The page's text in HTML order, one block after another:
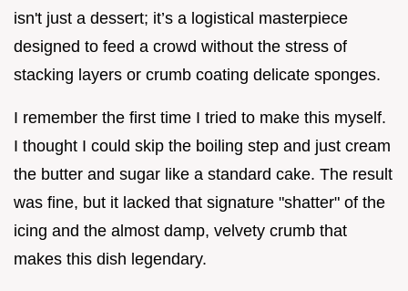
isn't just a dessert; it’s a logistical masterpiece
designed to feed a crowd without the stress of
stacking layers or crumb coating delicate sponges.
I remember the first time I tried to make this myself.
I thought I could skip the boiling step and just cream
the butter and sugar like a standard cake. The result
was fine, but it lacked that signature "shatter" of the
icing and the almost damp, velvety crumb that
makes this dish legendary.